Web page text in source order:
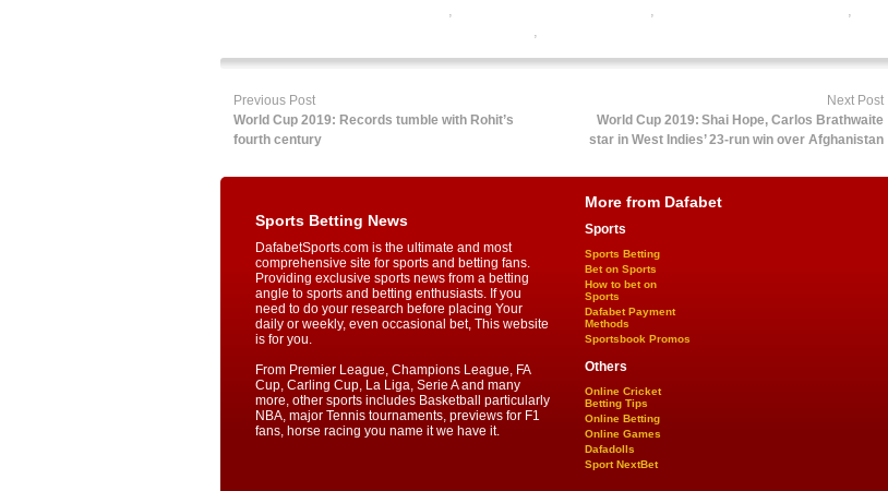
, ,
,
,
Previous Post
World Cup 2019: Records tumble with Rohit’s
fourth century
Next Post
World Cup 2019: Shai Hope, Carlos Brathwaite
star in West Indies’ 23-run win over Afghanistan
Sports Betting News
DafabetSports.com is the ultimate and most
comprehensive site for sports and betting fans.
Providing exclusive sports news from a betting
angle to sports and betting enthusiasts. If you
need to do your research before placing Your
daily or weekly, even occasional bet, This website
is for you.
From Premier League, Champions League, FA
Cup, Carling Cup, La Liga, Serie A and many
more, other sports includes Basketball particularly
NBA, major Tennis tournaments, previews for F1
fans, horse racing you name it we have it.
More from Dafabet
Sports
Sports Betting
Bet on Sports
How to bet on
Sports
Dafabet Payment
Methods
Sportsbook Promos
Others
Online Cricket
Betting Tips
Online Betting
Online Games
Dafadolls
Sport NextBet